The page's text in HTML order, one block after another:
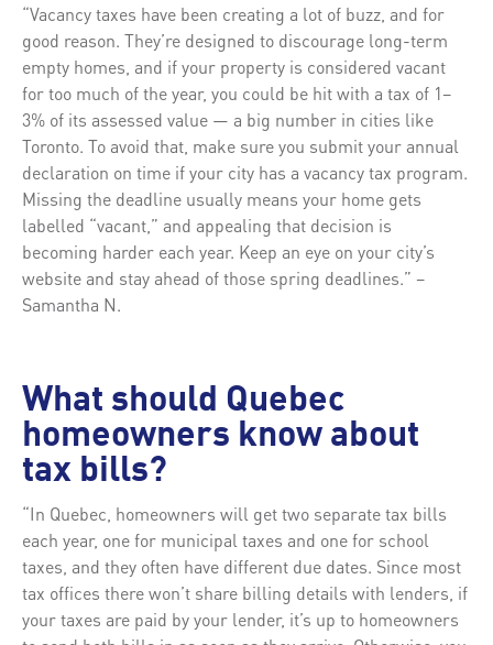
“Vacancy taxes have been creating a lot of buzz, and for
good reason. They’re designed to discourage long-term
empty homes, and if your property is considered vacant
for too much of the year, you could be hit with a tax of 1–
3% of its assessed value — a big number in cities like
Toronto. To avoid that, make sure you submit your annual
declaration on time if your city has a vacancy tax program.
Missing the deadline usually means your home gets
labelled “vacant,” and appealing that decision is
becoming harder each year. Keep an eye on your city’s
website and stay ahead of those spring deadlines.” –
Samantha N.
What should Quebec
homeowners know about
tax bills?
“In Quebec, homeowners will get two separate tax bills
each year, one for municipal taxes and one for school
taxes, and they often have different due dates. Since most
tax offices there won’t share billing details with lenders, if
your taxes are paid by your lender, it’s up to homeowners